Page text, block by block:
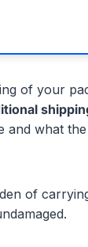
of your
what
of